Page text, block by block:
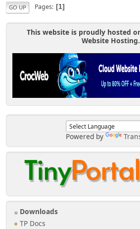
Powered by
Downloads
TP Docs
GO UP Pages 1
This website is proudly hosted
Website Hosting.